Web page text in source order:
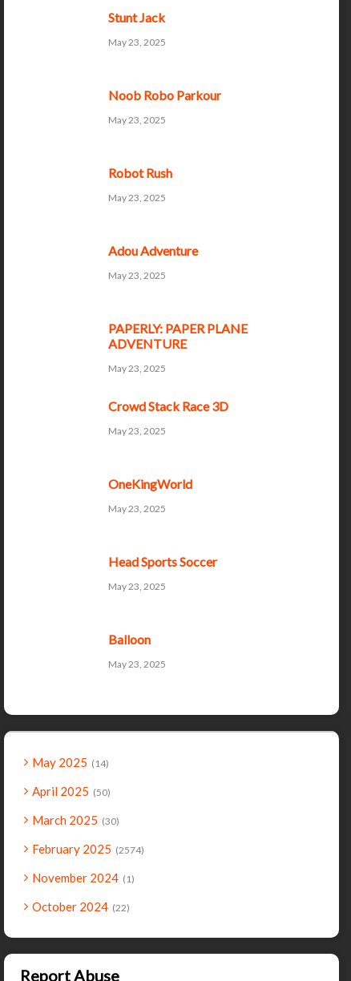
Stunt Jack
May 23, 2025
Noob Robo Parkour
May 23, 2025
Robot Rush
May 23, 2025
Adou Adventure
May 23, 2025
PAPERLY: PAPER PLANE
ADVENTURE
May 23, 2025
Crowd Stack Race 3D
May 23, 2025
OneKingWorld
May 23, 2025
Head Sports Soccer
May 23, 2025
Balloon
May 23, 2025
May 2025 14
April 2025 50
March 2025 30
February 2025 2574
November 2024 1
October 2024 22
Report Abuse